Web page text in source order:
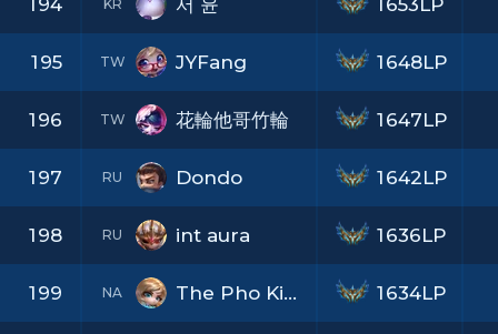
194 KR 서 윤
195 TW JYFang
196 TW 花輪他哥竹輪
197 RU Dondo
198 RU int aura
199 NA The Pho King
1653LP
1648LP
1647LP
1642LP
1636LP
1634LP